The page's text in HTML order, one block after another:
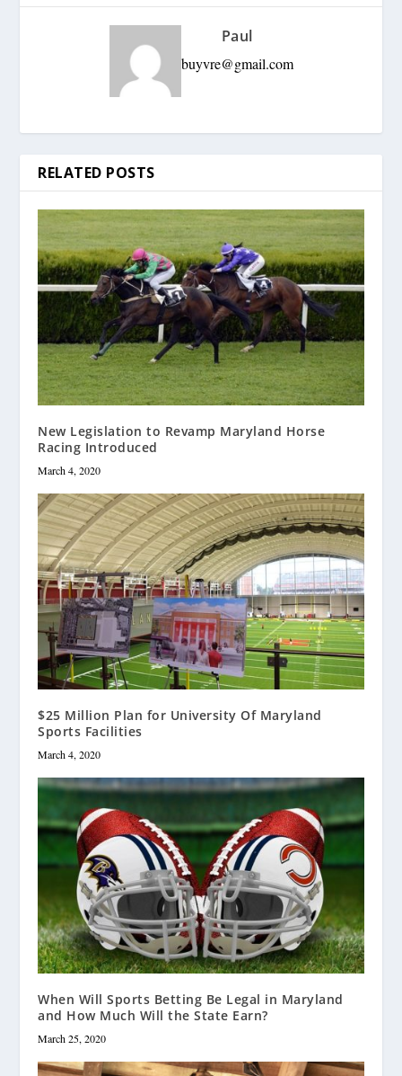
Paul
buyvre@gmail.com
RELATED POSTS
New Legislation to Revamp Maryland Horse
Racing Introduced
March 4, 2020
$25 Million Plan for University Of Maryland
Sports Facilities
March 4, 2020
When Will Sports Betting Be Legal in Maryland
and How Much Will the State Earn?
March 25, 2020